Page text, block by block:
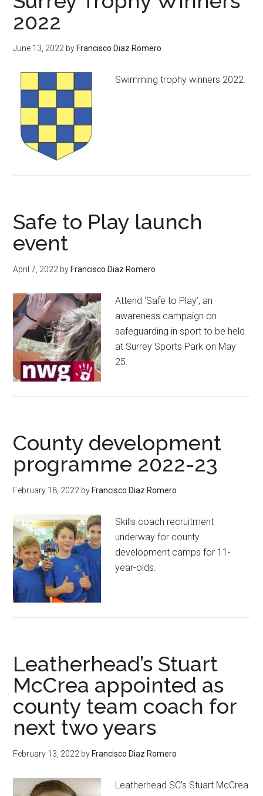
2022
June 13, 2022 by Francisco Diaz Romero
Swimming trophy winners 2022.
Safe to Play launch
event
April 7, 2022 by Francisco Diaz Romero
Attend ‘Safe to Play’, an
awareness campaign on
safeguarding in sport to be held
at Surrey Sports Park on May
25.
County development
programme 2022-23
February 18, 2022 by Francisco Diaz Romero
Skills coach recruitment
underway for county
development camps for 11-
year-olds.
Leatherhead’s Stuart
McCrea appointed as
county team coach for
next two years
February 13, 2022 by Francisco Diaz Romero
Leatherhead SC’s Stuart McCrea